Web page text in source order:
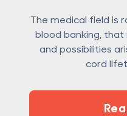
The medical field is
blood banking,
and possibilities
cord